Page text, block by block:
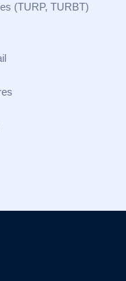
(TURP, TURBT)